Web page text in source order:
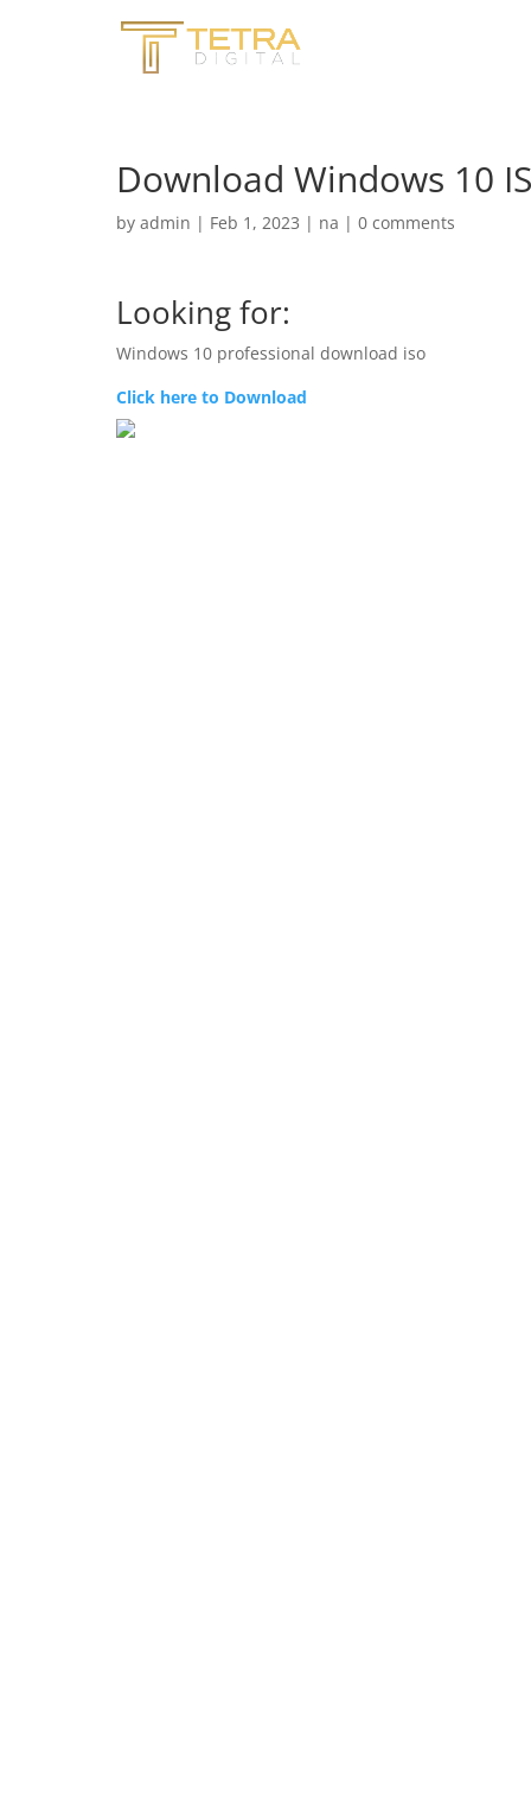
Download Windows 10
by admin | Feb 1, 2023 | na | 0 comments
Looking for:
Windows 10 professional download iso
Click here to Download